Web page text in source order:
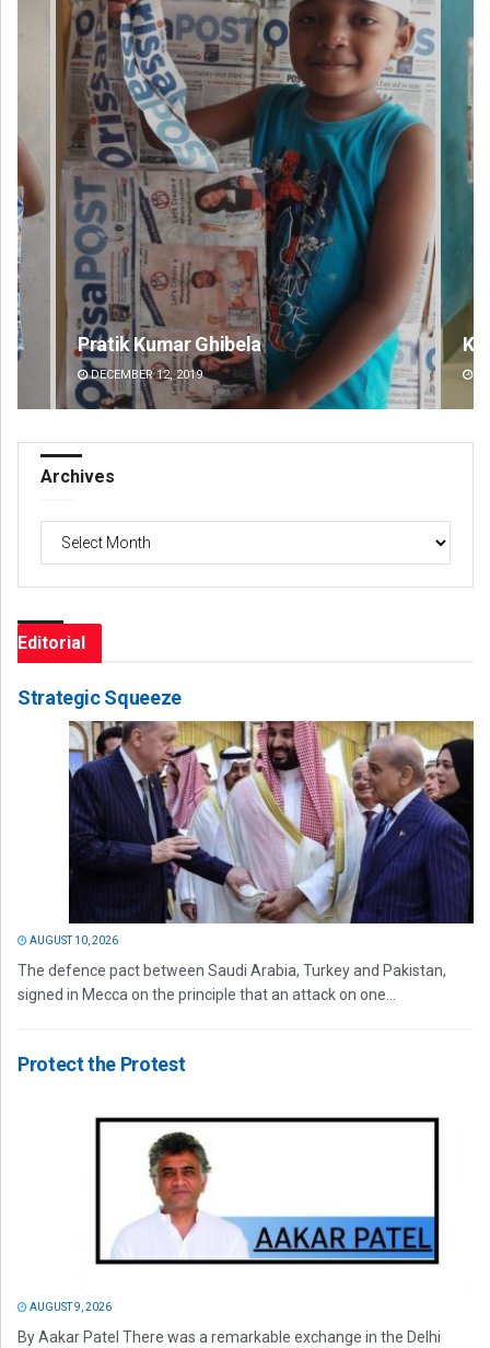
Keshab Chandra Rout
DECEMBER 12, 2019
Archives
Editorial
Strategic Squeeze
AUGUST 10, 2026
The defence pact between Saudi Arabia, Turkey and Pakistan,
signed in Mecca on the principle that an attack on one...
Protect the Protest
AUGUST 9, 2026
By Aakar Patel There was a remarkable exchange in the Delhi